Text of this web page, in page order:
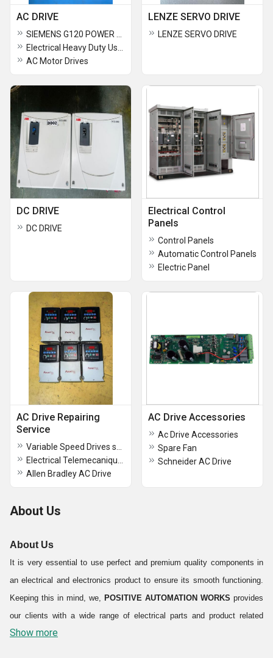
AC DRIVE
AC Motor Drives
LENZE SERVO DRIVE
LENZE SERVO DRIVE
DC DRIVE
DC DRIVE
Electrical Control
Panels
Control Panels
Automatic Control Panels
Electric Panel
AC Drive Repairing
Service
Allen Bradley AC Drive
AC Drive Accessories
Ac Drive Accessories
Spare Fan
Schneider AC Drive
About Us
About Us
It is very essential to use perfect and premium quality components in
an electrical and electronics product to ensure its smooth functioning.
Keeping this in mind, we, POSITIVE AUTOMATION WORKS provides
our clients with a wide range of electrical parts and product related
services. Our company is renowned in the market as a trustworthy
Show more